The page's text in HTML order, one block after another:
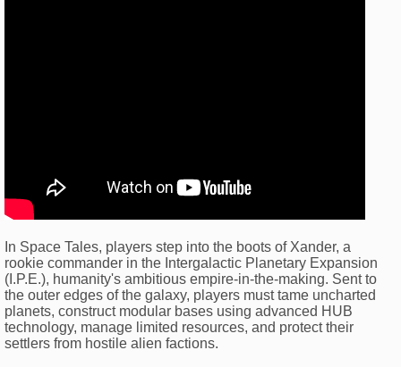
In Space Tales, players step into the boots of Xander, a
rookie commander in the Intergalactic Planetary Expansion
(I.P.E.), humanity's ambitious empire-in-the-making. Sent to
the outer edges of the galaxy, players must tame uncharted
planets, construct modular bases using advanced HUB
technology, manage limited resources, and protect their
settlers from hostile alien factions.